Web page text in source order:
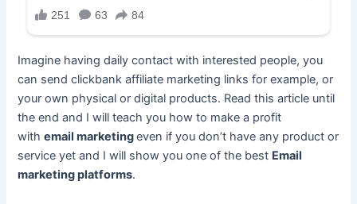
Imagine having daily contact with interested people, you
can send clickbank affiliate marketing links for example, or
your own physical or digital products. Read this article until
the end and I will teach you how to make a profit
withemail marketingeven if you don’t have any product or
service yet and I will show you one of the best Email
marketing platforms.